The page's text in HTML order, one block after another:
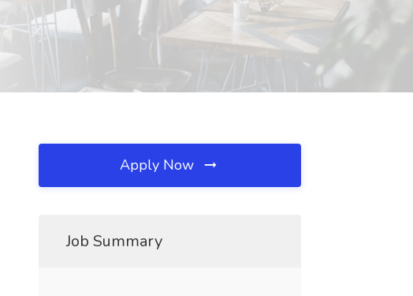
Apply Now
Job Summary